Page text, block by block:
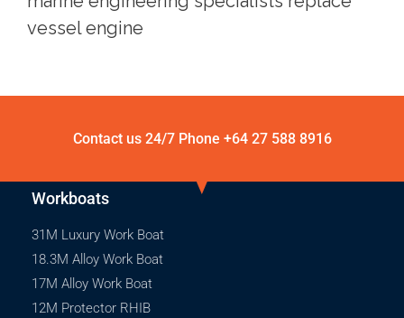
vessel engine
Contact us 24/7 Phone +64 27 588 8916
Workboats
31M Luxury Work Boat
18.3M Alloy Work Boat
17M Alloy Work Boat
12M Protector RHIB